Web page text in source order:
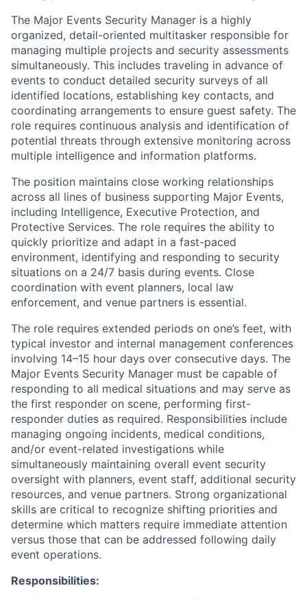
The Major Events Security Manager is a highly
organized, detail-oriented multitasker responsible for
managing multiple projects and security assessments
simultaneously. This includes traveling in advance of
events to conduct detailed security surveys of all
identified locations, establishing key contacts, and
coordinating arrangements to ensure guest safety. The
role requires continuous analysis and identification of
potential threats through extensive monitoring across
multiple intelligence and information platforms.
The position maintains close working relationships
across all lines of business supporting Major Events,
including Intelligence, Executive Protection, and
Protective Services. The role requires the ability to
quickly prioritize and adapt in a fast-paced
environment, identifying and responding to security
situations on a 24/7 basis during events. Close
coordination with event planners, local law
enforcement, and venue partners is essential.
The role requires extended periods on one’s feet, with
typical investor and internal management conferences
involving 14–15 hour days over consecutive days. The
Major Events Security Manager must be capable of
responding to all medical situations and may serve as
the first responder on scene, performing first-
responder duties as required. Responsibilities include
managing ongoing incidents, medical conditions,
and/or event-related investigations while
simultaneously maintaining overall event security
oversight with planners, event staff, additional security
resources, and venue partners. Strong organizational
skills are critical to recognize shifting priorities and
determine which matters require immediate attention
versus those that can be addressed following daily
event operations.
Responsibilities: